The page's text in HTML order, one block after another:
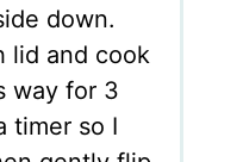
down.
lid and cook
way for 3
timer so I